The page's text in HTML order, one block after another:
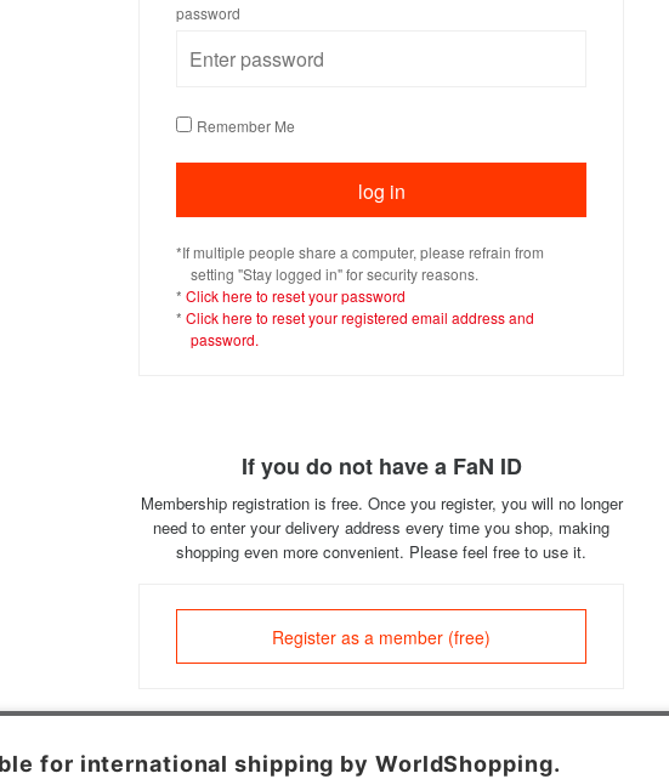
password
Remember Me
*If multiple people share a computer, please refrain from
setting "Stay logged in" for security reasons.
* Click here to reset your password
* Click here to reset your registered email address and
password.
If you do not have a FaN ID
Membership registration is free. Once you register, you will no longer
need to enter your delivery address every time you shop, making
shopping even more convenient. Please feel free to use it.
Register as a member (free)